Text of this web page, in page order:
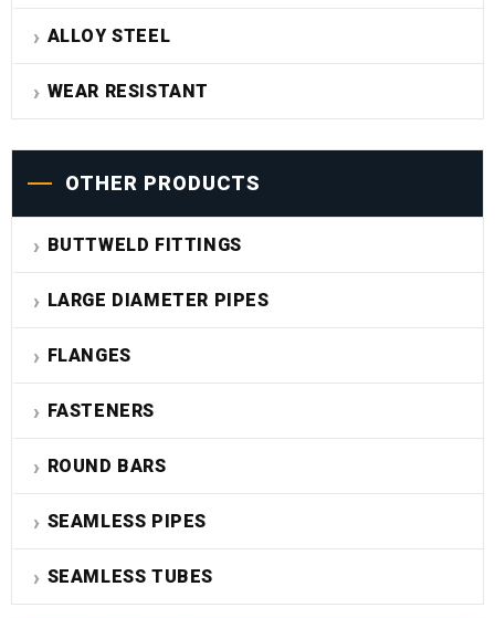
ALLOY STEEL
WEAR RESISTANT
OTHER PRODUCTS
BUTTWELD FITTINGS
LARGE DIAMETER PIPES
FLANGES
FASTENERS
ROUND BARS
SEAMLESS PIPES
SEAMLESS TUBES